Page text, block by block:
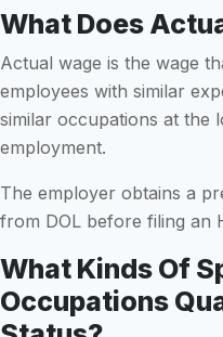
What Does
Actual wage is the wage
employees with similar
similar occupations at the
employment.
The employer obtains a
from DOL before filing an
What Kinds Of
Occupations